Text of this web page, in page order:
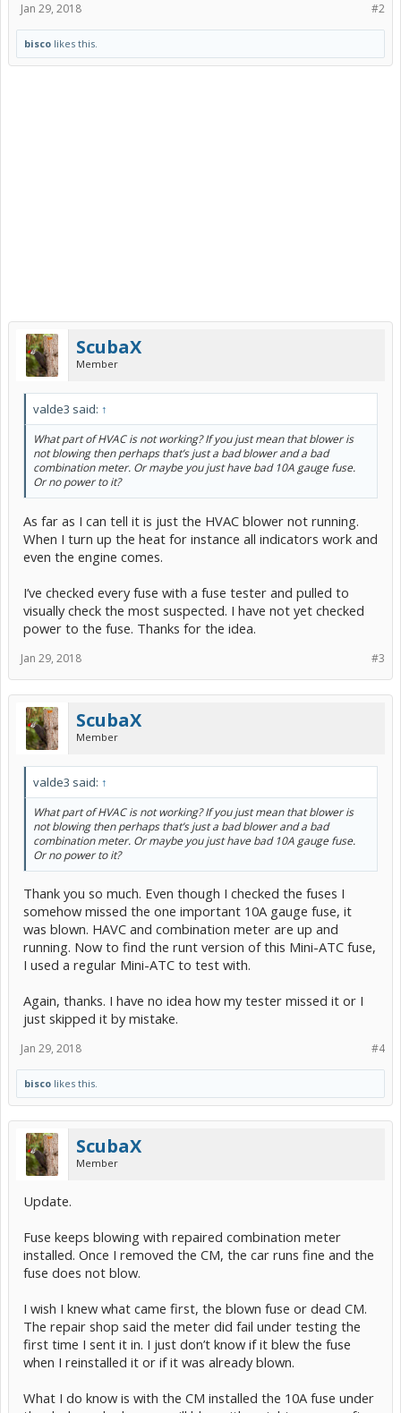
#2
Jan 29, 2018
bisco likes this.
ScubaX
Member
valde3 said: ↑
What part of HVAC is not working? If you just mean that blower is
not blowing then perhaps that’s just a bad blower and a bad
combination meter. Or maybe you just have bad 10A gauge fuse.
Or no power to it?
As far as I can tell it is just the HVAC blower not running.
When I turn up the heat for instance all indicators work and
even the engine comes.
I’ve checked every fuse with a fuse tester and pulled to
visually check the most suspected. I have not yet checked
power to the fuse. Thanks for the idea.
#3
Jan 29, 2018
ScubaX
Member
valde3 said: ↑
What part of HVAC is not working? If you just mean that blower is
not blowing then perhaps that’s just a bad blower and a bad
combination meter. Or maybe you just have bad 10A gauge fuse.
Or no power to it?
Thank you so much. Even though I checked the fuses I
somehow missed the one important 10A gauge fuse, it
was blown. HAVC and combination meter are up and
running. Now to find the runt version of this Mini-ATC fuse,
I used a regular Mini-ATC to test with.
Again, thanks. I have no idea how my tester missed it or I
just skipped it by mistake.
#4
Jan 29, 2018
bisco likes this.
ScubaX
Member
Update.
Fuse keeps blowing with repaired combination meter
installed. Once I removed the CM, the car runs fine and the
fuse does not blow.
I wish I knew what came first, the blown fuse or dead CM.
The repair shop said the meter did fail under testing the
first time I sent it in. I just don’t know if it blew the fuse
when I reinstalled it or if it was already blown.
What I do know is with the CM installed the 10A fuse under